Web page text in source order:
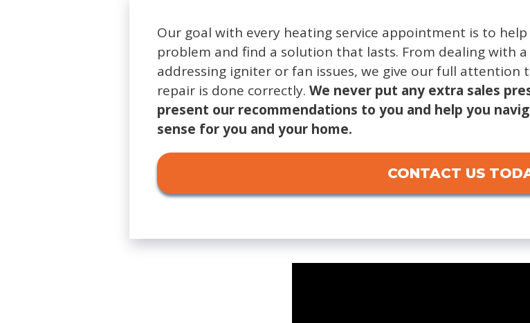
Our goal with every heating service appointment is to
problem and find a solution that lasts. From dealing with
addressing igniter or fan issues, we give our full attention
repair is done correctly. We never put any extra sales
present our recommendations to you and help you
sense for you and your home.
CONTACT US